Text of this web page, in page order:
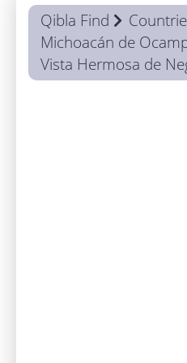
Qibla Find
Michoacán de
Vista Hermosa de